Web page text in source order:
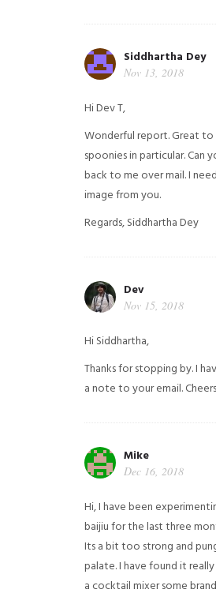
Siddhartha Dey
Nov 13, 2018
Hi Dev T,
Wonderful report. Great to
spoonies in particular.Can
back to me over mail. I
image from you.
Regards,Siddhartha Dey
Dev
Nov 15, 2018
Hi Siddhartha,
Thanks for stopping by. I
a note to your email.
Mike
Dec 16, 2018
Hi, I have been
baijiu for the last three
Its a bit too strong and
palate. I have found it
a cocktail mixer some